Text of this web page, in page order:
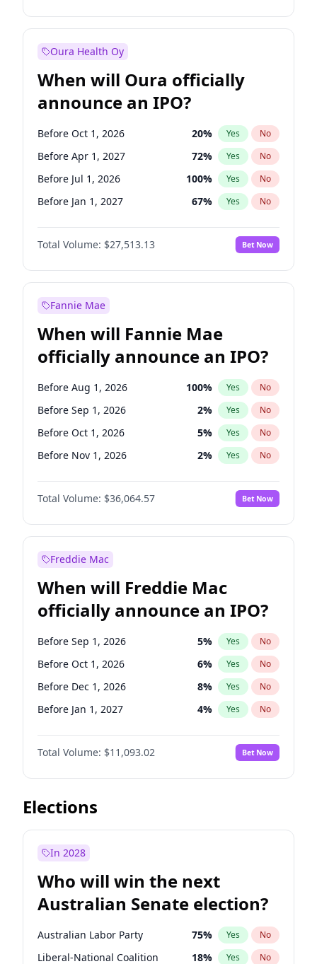
Before Jan 1, 2028 35% Yes No
Oura Health Oy
When will Oura officially
announce an IPO?
Before Oct 1, 2026 20% Yes No
Before Apr 1, 2027 72% Yes No
Before Jul 1, 2026 100% Yes No
Before Jan 1, 2027 67% Yes No
Before Jul 1, 2027 81%
Before Oct 1, 2027 No
Before Jan 1, 2028 93% Yes No
Total Volume: $27,513.13 Bet Now
Fannie Mae
When will Fannie Mae
officially announce an IPO?
Before Aug 1, 2026 100% Yes No
Before Sep 1, 2026 2% Yes No
Before Oct 1, 2026 5% Yes No
Before Nov 1, 2026 2% Yes No
Before Mar 1, 2027 15%
Before Apr 1, 2027 No
Before May 1, 2027 22% Yes No
Before Jul 1, 2026
Before Jun 1, 2026 100% Yes
Before Feb 1, 2027 13 % Yes No
Before Jan 1, 2027 11% Yes No
Before Jun 1, 2027 34% Yes No
Total Volume: $36,064.57 Bet Now
Freddie Mac
When will Freddie Mac
officially announce an IPO?
Before Sep 1, 2026 5% Yes No
Before Oct 1, 2026 6% Yes No
Before Dec 1, 2026 8% Yes No
Before Jan 1, 2027 4% Yes No
Before Mar 1, 2027 10%
Before Apr 1, 2027 No
Before May 1, 2027 13% Yes No
Before Jun 1, 2027
Before Jul 1, 2026
Before Nov 1, 2026 7%
Before Feb 1, 2027 9% Yes No
Total Volume: $11,093.02 Bet Now
Elections
In 2028
Who will win the next
Australian Senate election?
Australian Labor Party 75% Yes No
Liberal-National Coalition 18% Yes No